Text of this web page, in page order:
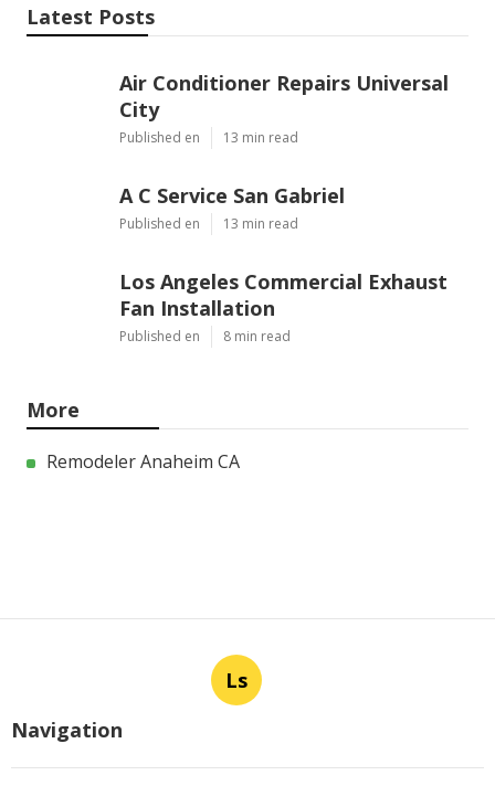
Latest Posts
Air Conditioner Repairs Universal
City
Published en 13 min read
A C Service San Gabriel
Published en 13 min read
Los Angeles Commercial Exhaust
Fan Installation
Published en 8 min read
More
Remodeler Anaheim CA
Ls
Navigation